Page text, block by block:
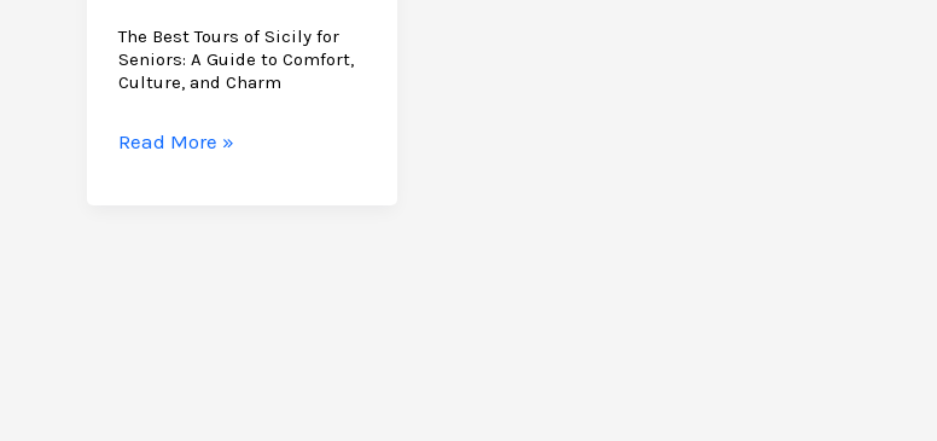
The Best Tours of Sicily for
Seniors: A Guide to Comfort,
Culture, and Charm
The
Read More »